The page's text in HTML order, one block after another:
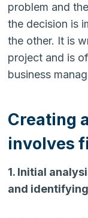
problem and
the decision is
the other. It is
project and is
business
Creating
involves
1. Initial
and